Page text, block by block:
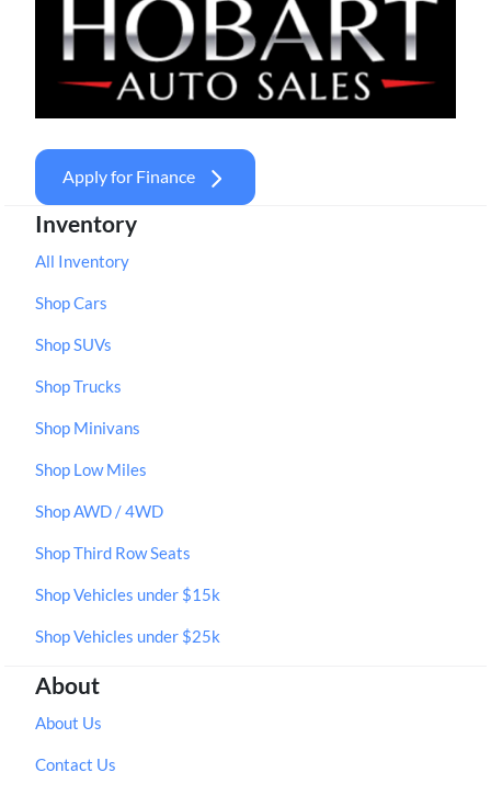
Apply for Finance
Inventory
All Inventory
Shop Cars
Shop SUVs
Shop Trucks
Shop Minivans
Shop Low Miles
Shop AWD / 4WD
Shop Third Row Seats
Shop Vehicles under $15k
Shop Vehicles under $25k
About
About Us
Contact Us